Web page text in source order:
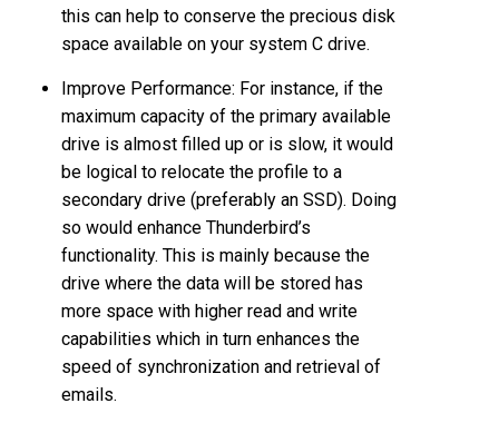
this can help to conserve the precious disk
space available on your system C drive.
Improve Performance: For instance, if the
maximum capacity of the primary available
drive is almost filled up or is slow, it would
be logical to relocate the profile to a
secondary drive (preferably an SSD). Doing
so would enhance Thunderbird’s
functionality. This is mainly because the
drive where the data will be stored has
more space with higher read and write
capabilities which in turn enhances the
speed of synchronization and retrieval of
emails.